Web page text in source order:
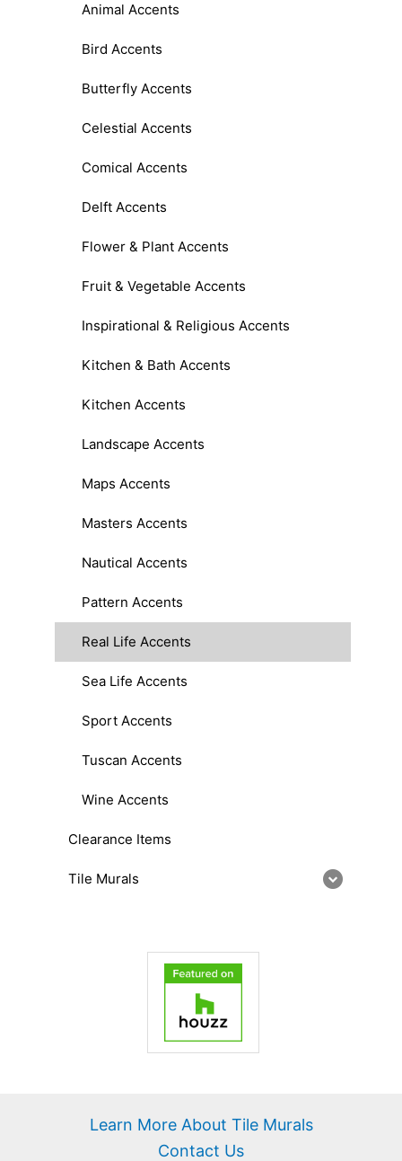
Animal Accents
Bird Accents
Butterfly Accents
Celestial Accents
Comical Accents
Delft Accents
Flower & Plant Accents
Fruit & Vegetable Accents
Inspirational & Religious Accents
Kitchen & Bath Accents
Kitchen Accents
Landscape Accents
Maps Accents
Masters Accents
Nautical Accents
Pattern Accents
Real Life Accents
Sea Life Accents
Sport Accents
Tuscan Accents
Wine Accents
Clearance Items
Tile Murals
Learn More About Tile Murals
Contact Us